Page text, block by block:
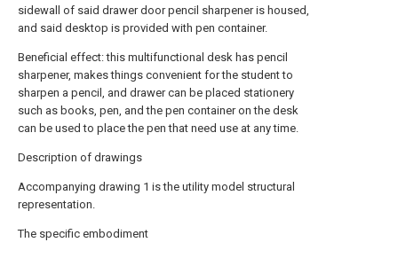
sidewall of said drawer door pencil sharpener is housed,
and said desktop is provided with pen container.
Beneficial effect: this multifunctional desk has pencil
sharpener, makes things convenient for the student to
sharpen a pencil, and drawer can be placed stationery
such as books, pen, and the pen container on the desk
can be used to place the pen that need use at any time.
Description of drawings
Accompanying drawing 1 is the utility model structural
representation.
The specific embodiment